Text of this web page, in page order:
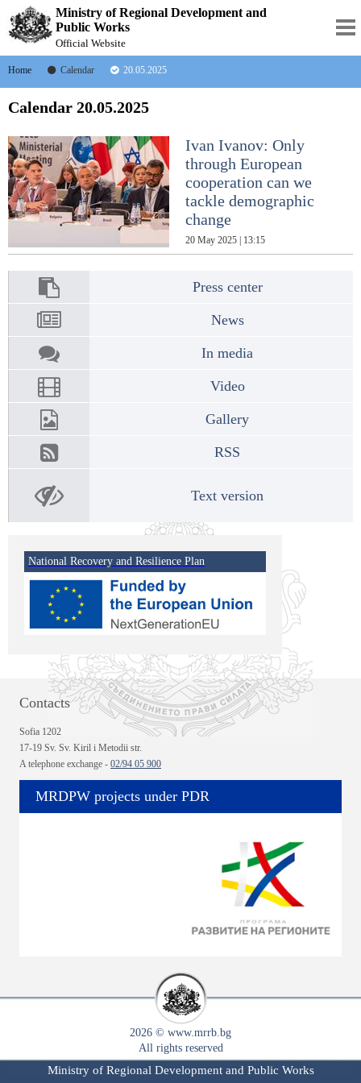
Ministry of Regional Development and
Public Works
Official Website
Home Calendar 20.05.2025
Calendar 20.05.2025
Ivan Ivanov: Only
through European
cooperation can we
tackle demographic
change
20 May 2025 | 13:15
Press center
News
In media
Video
Gallery
RSS
Text version
National Recovery and Resilience Plan
Contacts
Sofia 1202
17-19 Sv. Sv. Kiril i Metodii str.
A telephone exchange - 02/94 05 900
MRDPW projects under PDR
2026 © www.mrrb.bg
All rights reserved
Ministry of Regional Development and Public Works